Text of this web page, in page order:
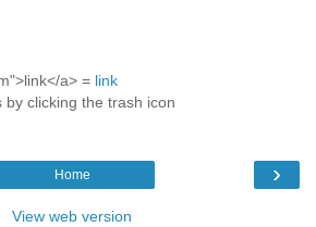
a> = link
by clicking the trash icon
›
Home
View web version